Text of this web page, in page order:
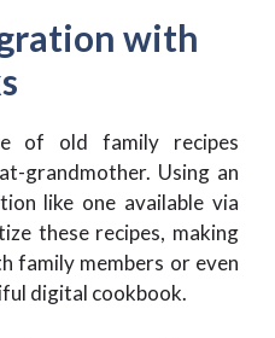
with
of old family recipes
grandmother. Using an
like one available via
these recipes, making
family members or even
digital cookbook.